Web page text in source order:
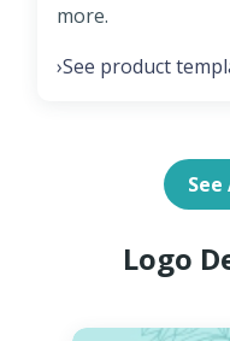
more.
›See product
Logo